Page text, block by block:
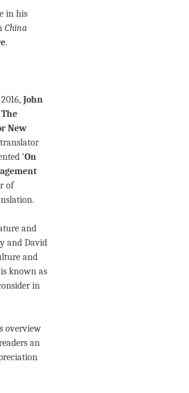
in his
China
.
John
The
New
‘On
of
and
and David
and
known as
in
overview
an